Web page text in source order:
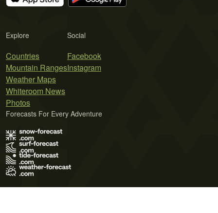
Explore
Countries
Mountain Ranges
Weather Maps
Whiteroom News
Photos
Social
Facebook
Instagram
Forecasts For Every Adventure